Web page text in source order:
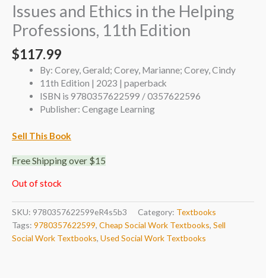
Issues and Ethics in the Helping
Professions, 11th Edition
$117.99
By: Corey, Gerald; Corey, Marianne; Corey, Cindy
11th Edition | 2023 | paperback
ISBN is 9780357622599 / 0357622596
Publisher: Cengage Learning
Sell This Book
Free Shipping over $15
Out of stock
SKU: 9780357622599eR4s5b3 Category: Textbooks
Tags: 9780357622599, Cheap Social Work Textbooks, Sell
Social Work Textbooks, Used Social Work Textbooks